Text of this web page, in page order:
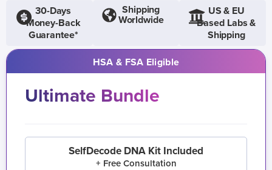
30-Days
Money-Back
Guarantee*
Shipping
Worldwide
US & EU
Based Labs &
Shipping
HSA & FSA Eligible
Ultimate Bundle
SelfDecode DNA Kit Included
+ Free Consultation